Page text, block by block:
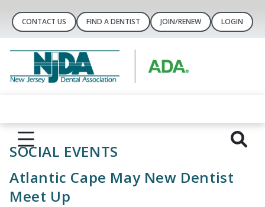
CONTACT US FIND A DENTIST JOIN/RENEW LOGIN
SOCIAL EVENTS
Atlantic Cape May New Dentist
Meet Up